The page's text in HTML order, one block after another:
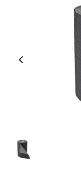
Previous Image